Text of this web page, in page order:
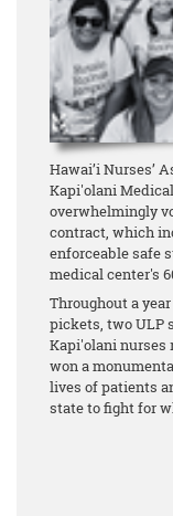
Hawai’i Nurses’
Kapi'olani
overwhelmingly
contract, which
enforceable safe
medical center's
Throughout a
pickets, two ULP
Kapi'olani nurses
won a
lives of patients
state to fight for